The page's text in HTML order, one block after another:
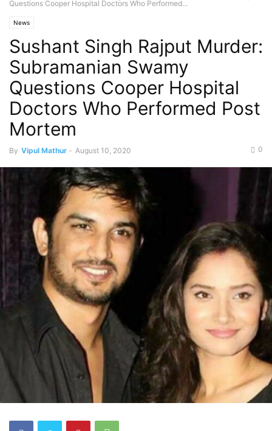
Questions Cooper Hospital Doctors Who Performed...
News
Sushant Singh Rajput Murder:
Subramanian Swamy
Questions Cooper Hospital
Doctors Who Performed Post
Mortem
By Vipul Mathur - August 10, 2020 0